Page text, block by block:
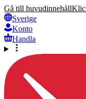
Gå till huvudinnehåll
Sverige
Konto
Handla